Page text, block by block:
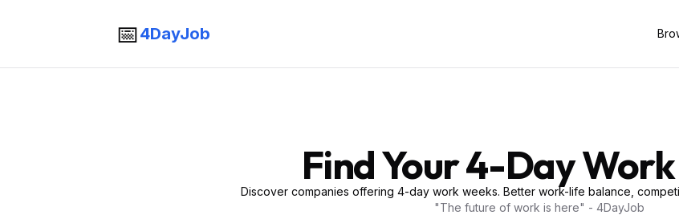
📅4DayJob
Find Your 4-Day
Discover companies offering 4-day work weeks. Better work-life balance,
"The future of work is here" - 4DayJob